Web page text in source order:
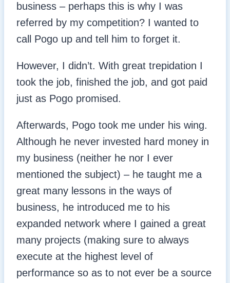
business – perhaps this is why I was
referred by my competition? I wanted to
call Pogo up and tell him to forget it.
However, I didn’t. With great trepidation I
took the job, finished the job, and got paid
just as Pogo promised.
Afterwards, Pogo took me under his wing.
Although he never invested hard money in
my business (neither he nor I ever
mentioned the subject) – he taught me a
great many lessons in the ways of
business, he introduced me to his
expanded network where I gained a great
many projects (making sure to always
execute at the highest level of
performance so as to not ever be a source